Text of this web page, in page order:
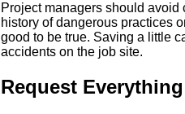
Project managers should
history of dangerous practices
good to be true. Saving a little
accidents on the job site.
Request